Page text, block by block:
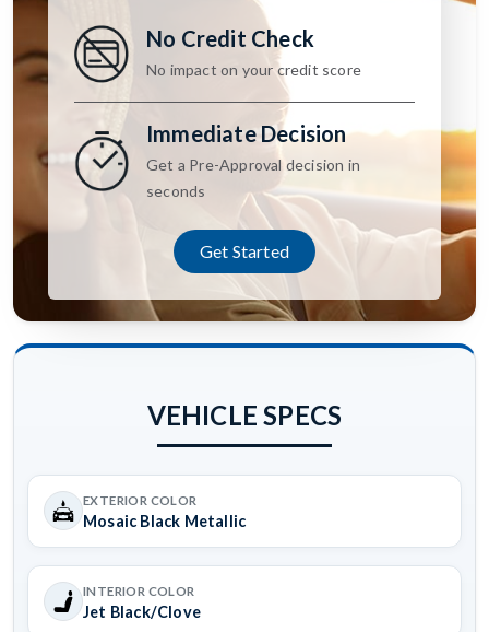
No Credit Check
No impact on your credit score
Immediate Decision
Get a Pre-Approval decision in
seconds
Get Started
VEHICLE SPECS
EXTERIOR COLOR
Mosaic Black Metallic
INTERIOR COLOR
Jet Black/Clove